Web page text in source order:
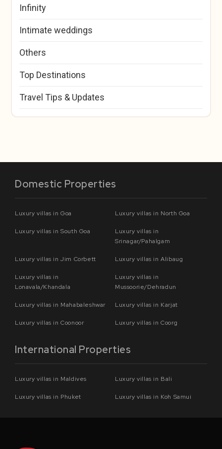
Infinity
Intimate weddings
Others
Top Destinations
Travel Tips & Updates
Domestic Properties
Luxury villas in Goa Luxury villas in North Goa
Luxury villas in South Goa
Luxury villas in
Srinagar/Pahalgam
Luxury villas in Jim Corbett Luxury villas in Alibaug
Luxury villas in
Lonavala/Khandala
Luxury villas in
Mussoorie/Dehradun
Luxury villas in Mahabaleshwar Luxury villas in Karjat
Luxury villas in Coonoor Luxury villas in Coorg
International Properties
Luxury villas in Maldives Luxury villas in Bali
Luxury villas in Phuket Luxury villas in Koh Samui